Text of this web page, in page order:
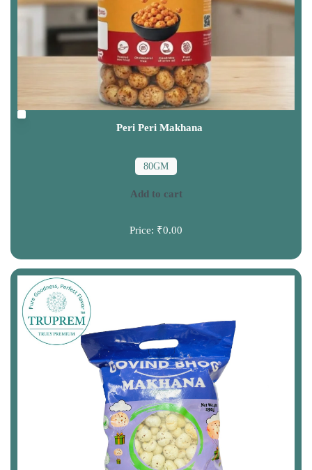
Peri Peri Makhana
80GM
Add to cart
Price: ₹0.00